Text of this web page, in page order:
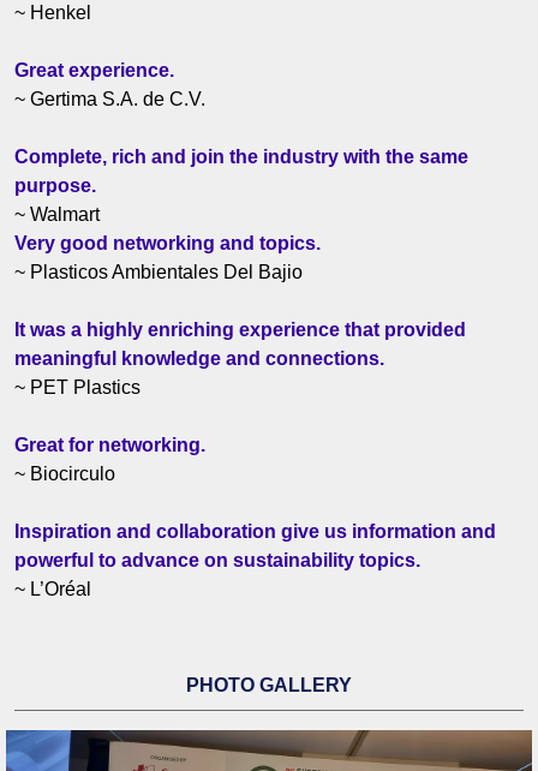
~ Henkel
Great experience.
~ Gertima S.A. de C.V.
Complete, rich and join the industry with the same
purpose.
~ Walmart
Very good networking and topics.
~ Plasticos Ambientales Del Bajio
It was a highly enriching experience that provided
meaningful knowledge and connections.
~ PET Plastics
Great for networking.
~ Biocirculo
Inspiration and collaboration give us information and
powerful to advance on sustainability topics.
~ L’Oréal
PHOTO GALLERY